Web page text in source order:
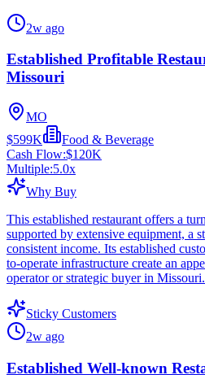
2w ago
Established Profitable
Missouri
MO
$599K
Food & Beverage
Cash Flow:$120K
Multiple:5.0x
Why Buy
This established restaurant offers a
supported by extensive equipment, a
consistent income. Its established
to-operate infrastructure create an
operator or strategic buyer in Missouri.
Sticky Customers
2w ago
Established Well-known